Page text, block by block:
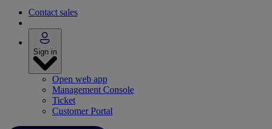
Contact sales
Sign in
Open web app
Management Console
Ticket
Customer Portal